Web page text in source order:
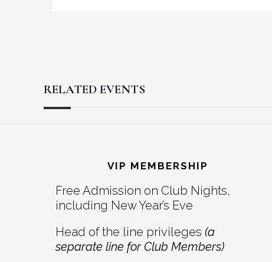
RELATED EVENTS
Interactions
VIP MEMBERSHIP
Free Admission on Club Nights,
including New Year’s Eve
Head of the line privileges (a
separate line for Club Members)